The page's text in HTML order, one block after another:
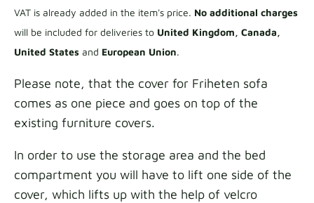
VAT is already added in the item's price. No additional charges
will be included for deliveries to United Kingdom, Canada,
United States and European Union.
Please note, that the cover for Friheten sofa
comes as one piece and goes on top of the
existing furniture covers.
In order to use the storage area and the bed
compartment you will have to lift one side of the
cover, which lifts up with the help of velcro